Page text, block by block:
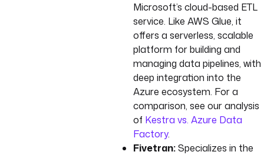
Microsoft’s cloud-based ETL
service. Like AWS Glue, it
offers a serverless, scalable
platform for building and
managing data pipelines, with
deep integration into the
Azure ecosystem. For a
comparison, see our analysis
of Kestra vs. Azure Data
Factory.
Fivetran:Specializes in the